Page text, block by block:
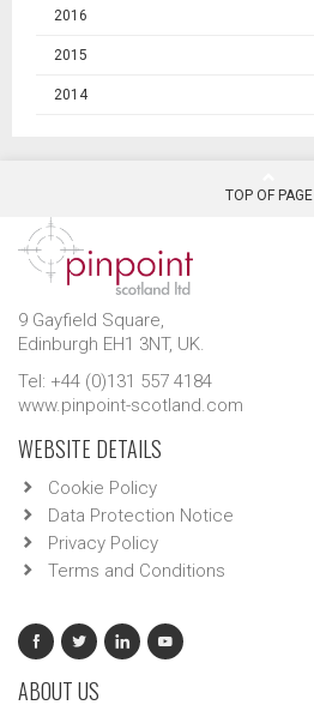
2016
2015
2014
TOP OF PAGE
9 Gayfield Square,
Edinburgh EH1 3NT, UK.
Tel: +44 (0)131 557 4184
www.pinpoint-scotland.com
WEBSITE DETAILS
Cookie Policy
Data Protection Notice
Privacy Policy
Terms and Conditions
ABOUT US